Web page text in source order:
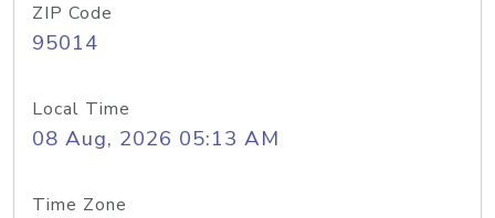
ZIP Code
95014
Local Time
08 Aug, 2026 05:13 AM
Time Zone